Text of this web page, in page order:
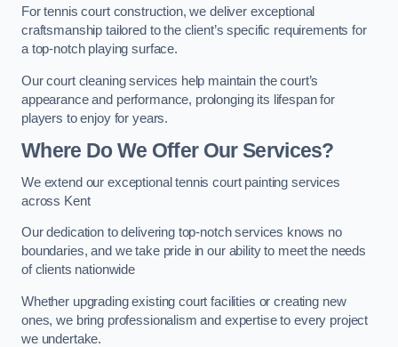
For tennis court construction, we deliver exceptional
craftsmanship tailored to the client’s specific requirements for
a top-notch playing surface.
Our court cleaning services help maintain the court’s
appearance and performance, prolonging its lifespan for
players to enjoy for years.
Where Do We Offer Our Services?
We extend our exceptional tennis court painting services
across Kent
Our dedication to delivering top-notch services knows no
boundaries, and we take pride in our ability to meet the needs
of clients nationwide
Whether upgrading existing court facilities or creating new
ones, we bring professionalism and expertise to every project
we undertake.